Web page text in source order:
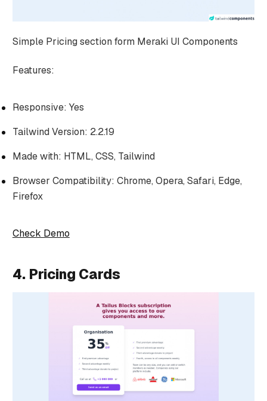
Simple Pricing section form Meraki UI Components
Features:
Responsive: Yes
Tailwind Version: 2.2.19
Made with: HTML, CSS, Tailwind
Browser Compatibility: Chrome, Opera, Safari, Edge,
Firefox
Check Demo
4. Pricing Cards